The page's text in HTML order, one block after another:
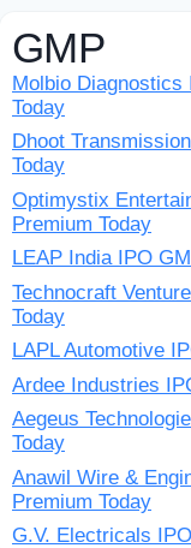
GMP
Molbio Diagnostics
Today
Dhoot
Today
Optimystix
Premium Today
LEAP India IPO
Technocraft
Today
LAPL Automotive
Ardee Industries
Aegeus
Today
Anawil Wire &
Premium Today
G.V. Electricals